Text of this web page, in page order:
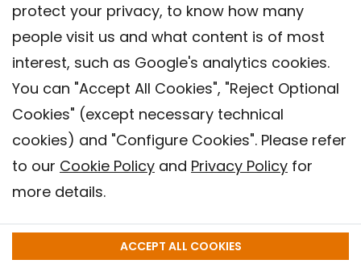
protect your privacy, to know how many
people visit us and what content is of most
interest, such as Google's analytics cookies.
You can "Accept All Cookies", "Reject Optional
Cookies" (except necessary technical
cookies) and "Configure Cookies". Please refer
to our Cookie Policy and Privacy Policy for
more details.
ACCEPT ALL COOKIES
Contact
Privacy policy
Cookies Policy
Barcelona Institute for Global Health (ISGlobal), 2018.